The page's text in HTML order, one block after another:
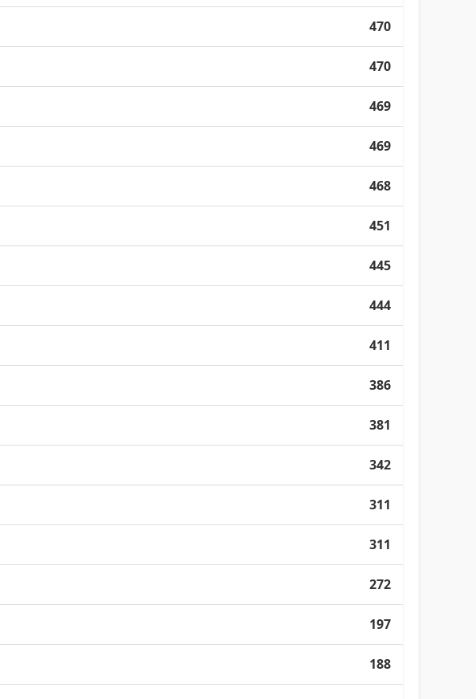
470
470
469
469
468
451
445
444
411
386
381
342
311
311
272
197
188